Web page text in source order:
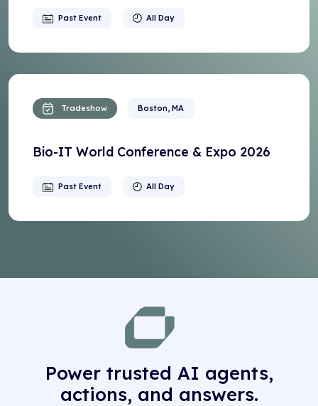
Past Event All Day
Tradeshow Boston, MA
Bio-IT World Conference & Expo 2026
Past Event All Day
Power trusted AI agents,
actions, and answers.